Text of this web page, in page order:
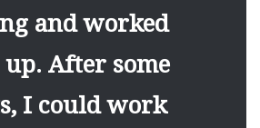
and worked
After some
I could work